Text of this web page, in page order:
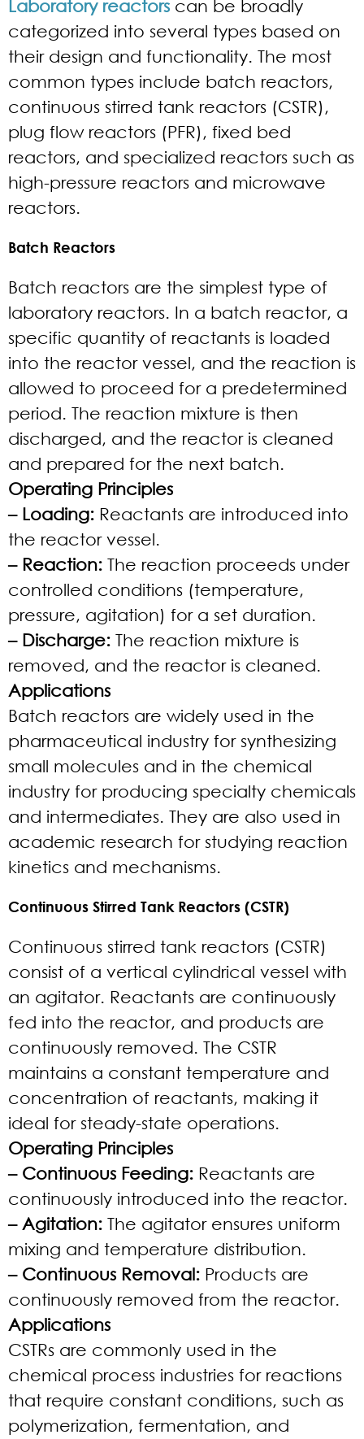
Laboratory reactors can be broadly
categorized into several types based on
their design and functionality. The most
common types include batch reactors,
continuous stirred tank reactors (CSTR),
plug flow reactors (PFR), fixed bed
reactors, and specialized reactors such as
high-pressure reactors and microwave
reactors.
Batch Reactors
Batch reactors are the simplest type of
laboratory reactors. In a batch reactor, a
specific quantity of reactants is loaded
into the reactor vessel, and the reaction is
allowed to proceed for a predetermined
period. The reaction mixture is then
discharged, and the reactor is cleaned
and prepared for the next batch.
Operating Principles
– Loading: Reactants are introduced into
the reactor vessel.
– Reaction: The reaction proceeds under
controlled conditions (temperature,
pressure, agitation) for a set duration.
– Discharge: The reaction mixture is
removed, and the reactor is cleaned.
Applications
Batch reactors are widely used in the
pharmaceutical industry for synthesizing
small molecules and in the chemical
industry for producing specialty chemicals
and intermediates. They are also used in
academic research for studying reaction
kinetics and mechanisms.
Continuous Stirred Tank Reactors (CSTR)
Continuous stirred tank reactors (CSTR)
consist of a vertical cylindrical vessel with
an agitator. Reactants are continuously
fed into the reactor, and products are
continuously removed. The CSTR
maintains a constant temperature and
concentration of reactants, making it
ideal for steady-state operations.
Operating Principles
– Continuous Feeding: Reactants are
continuously introduced into the reactor.
– Agitation: The agitator ensures uniform
mixing and temperature distribution.
– Continuous Removal: Products are
continuously removed from the reactor.
Applications
CSTRs are commonly used in the
chemical process industries for reactions
that require constant conditions, such as
polymerization, fermentation, and